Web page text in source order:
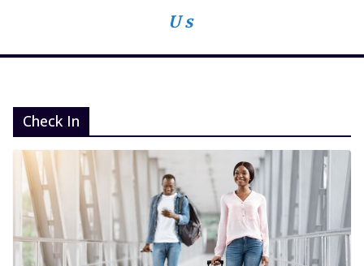
Us
Check In